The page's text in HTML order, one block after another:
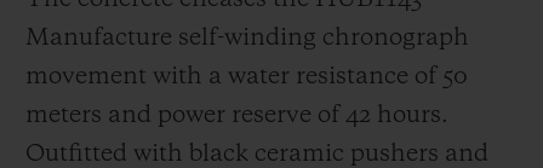
Manufacture self-winding chronograph
movement with a water resistance of 50
meters and power reserve of 42 hours.
Outfitted with black ceramic pushers and